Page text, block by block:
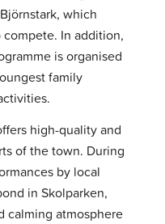
which
In addition,
is organised
family
high-quality and
of the town. During
by local
in Skolparken,
calming atmosphere